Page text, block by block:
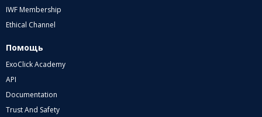
IWF Membership
Ethical Channel
Помощь
ExoClick Academy
API
Documentation
Trust And Safety